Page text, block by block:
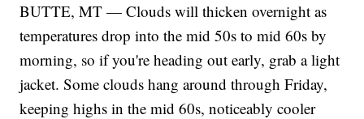
BUTTE, MT — Clouds will thicken overnight as
temperatures drop into the mid 50s to mid 60s by
morning, so if you're heading out early, grab a light
jacket. Some clouds hang around through Friday,
keeping highs in the mid 60s, noticeably cooler